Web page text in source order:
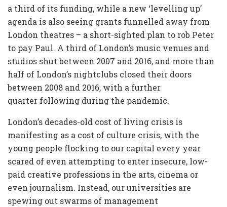
a third of its funding, while a new ‘levelling up’
agenda is also seeing grants funnelled away from
London theatres – a short-sighted plan to rob Peter
to pay Paul. A third of London’s music venues and
studios shut between 2007 and 2016, and more than
half of London’s nightclubs closed their doors
between 2008 and 2016, with a further
quarter following during the pandemic.
London’s decades-old cost of living crisis is
manifesting as a cost of culture crisis, with the
young people flocking to our capital every year
scared of even attempting to enter insecure, low-
paid creative professions in the arts, cinema or
even journalism. Instead, our universities are
spewing out swarms of management